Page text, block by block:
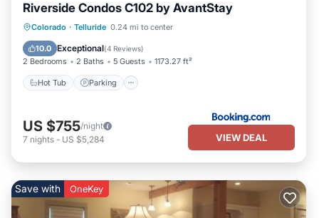
Riverside Condos C102 by AvantStay
Colorado · Telluride 0.24 mi to center
10.0 Exceptional(4 Reviews)
2 Bedrooms 2 Baths 5 Guests 1173.27 ft²
Hot Tub Parking
Hot Tub Parking
Internet
US $755/night
7 nights - US $5,284 VIEW DEAL
Save with OneKey